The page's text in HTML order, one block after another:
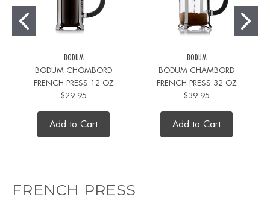
BODUM
BODUM CHOMBORD
FRENCH PRESS 12 OZ
$29.95
Add to Cart
BODUM
BODUM CHAMBORD
FRENCH PRESS 32 OZ
$39.95
Add to Cart
FRENCH PRESS